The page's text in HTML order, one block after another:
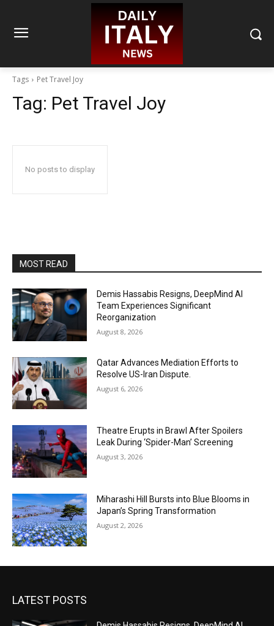
Tags Pet Travel Joy
Tag: Pet Travel Joy
No posts to display
MOST READ
Demis Hassabis Resigns, DeepMind AI
Team Experiences Significant
Reorganization
August 8, 2026
Qatar Advances Mediation Efforts to
Resolve US-Iran Dispute.
August 6, 2026
Theatre Erupts in Brawl After Spoilers
Leak During ‘Spider-Man’ Screening
August 3, 2026
Miharashi Hill Bursts into Blue Blooms in
Japan’s Spring Transformation
August 2, 2026
LATEST POSTS